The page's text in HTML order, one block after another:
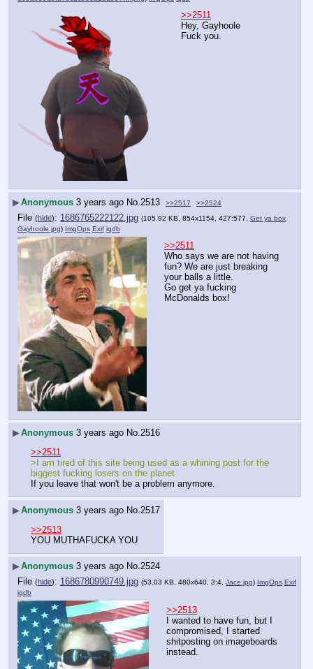
>>2511
Hey, Gayhoole
Fuck you.
▶Anonymous 3 years ago No.2513 >>2517 >>2524
File (hide): 1686765222122.jpg (105.92 KB, 854x1154, 427:577, Get ya box
Gayhoole.jpg) ImgOps Exif iqdb
>>2511
Who says we are not having
fun? We are just breaking
your balls a little.
Go get ya fucking
McDonalds box!
▶Anonymous 3 years ago No. 2516
>>2511
>I am tired of this site being used as a whining post for the
biggest fucking losers on the planet
If you leave that won't be a problem anymore.
▶Anonymous 3 years ago No. 2517
>>2513
YOU MUTHAFUCKA YOU
▶Anonymous 3 years ago No.2524
File (hide): 1686780990749.jpg (53.03 KB, 480x640, 3:4, Jace.jpg) ImgOps Exif
iqdb
>>2513
I wanted to have fun, but I
compromised, I started
shitposting on imageboards
instead.